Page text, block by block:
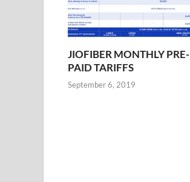
JIOFIBER MONTHLY PRE-
PAID TARIFFS
September 6, 2019